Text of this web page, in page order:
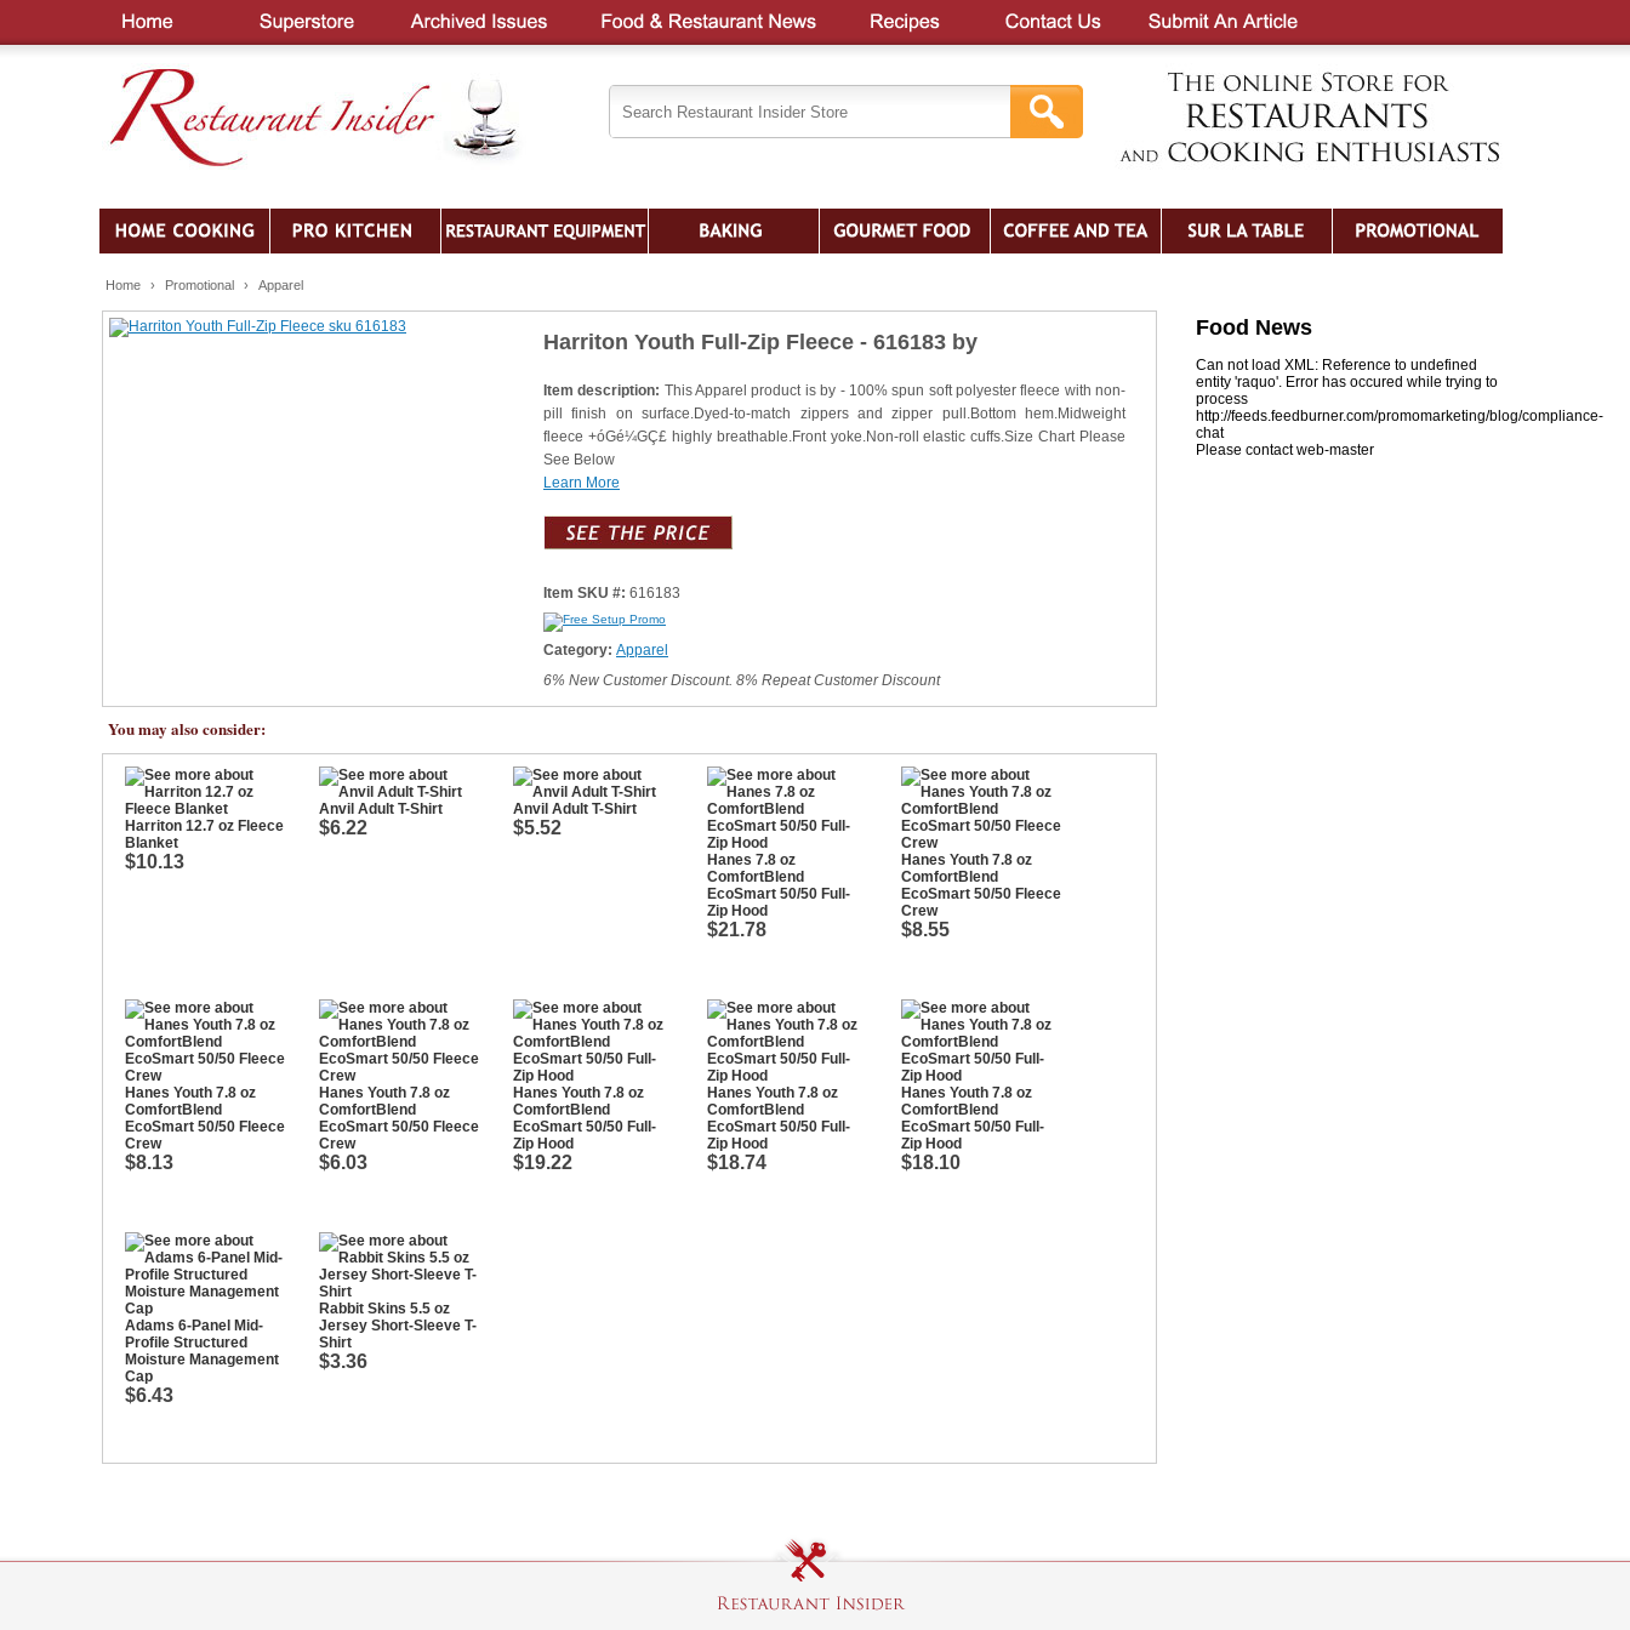
Home › Promotional › Apparel
Harriton Youth Full-Zip Fleece - 616183 by
Item description: This Apparel product is by - 100% spun soft polyester fleece with non-
pill finish on surface.Dyed-to-match zippers and zipper pull.Bottom hem.Midweight
fleece +óGé¼GÇ£ highly breathable.Front yoke.Non-roll elastic cuffs.Size Chart Please
See Below
Learn More
Item SKU #: 616183
Category: Apparel
6% New Customer Discount. 8% Repeat Customer Discount
You may also consider:
Harriton 12.7 oz Fleece
Blanket
$10.13
Anvil Adult T-Shirt
$6.22
Anvil Adult T-Shirt
$5.52
Hanes 7.8 oz
ComfortBlend
EcoSmart 50/50 Full-
Zip Hood
$21.78
Hanes Youth 7.8 oz
ComfortBlend
EcoSmart 50/50 Fleece
Crew
$8.55
Hanes Youth 7.8 oz
ComfortBlend
EcoSmart 50/50 Fleece
Crew
$8.13
Hanes Youth 7.8 oz
ComfortBlend
EcoSmart 50/50 Fleece
Crew
$6.03
Hanes Youth 7.8 oz
ComfortBlend
EcoSmart 50/50 Full-
Zip Hood
$19.22
Hanes Youth 7.8 oz
ComfortBlend
EcoSmart 50/50 Full-
Zip Hood
$18.74
Hanes Youth 7.8 oz
ComfortBlend
EcoSmart 50/50 Full-
Zip Hood
$18.10
Adams 6-Panel Mid-
Profile Structured
Moisture Management
Cap
$6.43
Rabbit Skins 5.5 oz
Jersey Short-Sleeve T-
Shirt
$3.36
Food News
Can not load XML: Reference to undefined
entity 'raquo'. Error has occured while trying to
process
http://feeds.feedburner.com/promomarketing/blog/compliance-
chat
Please contact web-master